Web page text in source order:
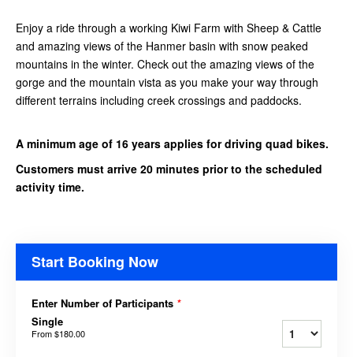
Enjoy a ride through a working Kiwi Farm with Sheep & Cattle
and amazing views of the Hanmer basin with snow peaked
mountains in the winter. Check out the amazing views of the
gorge and the mountain vista as you make your way through
different terrains including creek crossings and paddocks.
A minimum age of 16 years applies for driving quad bikes.
Customers must arrive 20 minutes prior to the scheduled
activity time.
Start Booking Now
Enter Number of Participants *
Single
From$180.00